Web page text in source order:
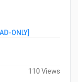
ONLY]
110 Views